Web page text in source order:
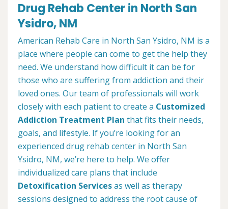
Drug Rehab Center in North San
Ysidro, NM
American Rehab Care in North San Ysidro, NM is a
place where people can come to get the help they
need. We understand how difficult it can be for
those who are suffering from addiction and their
loved ones. Our team of professionals will work
closely with each patient to create a Customized
Addiction Treatment Plan that fits their needs,
goals, and lifestyle. If you’re looking for an
experienced drug rehab center in North San
Ysidro, NM, we’re here to help. We offer
individualized care plans that include
Detoxification Servicesas well as therapy
sessions designed to address the root cause of